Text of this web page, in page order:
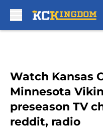
Watch Kansas
Minnesota
preseason TV
reddit, radio